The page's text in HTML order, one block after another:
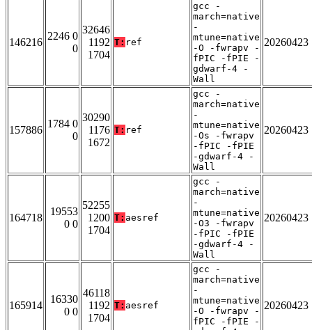
146216
2246 0
0
32646
1192
1704
T: ref
gcc -
march=native
-
mtune=native
-O -fwrapv -
fPIC -fPIE -
gdwarf-4 -
Wall
20260423
157886
1784 0
0
30290
1176
1672
T: ref
gcc -
march=native
-
mtune=native
-Os -fwrapv
-fPIC -fPIE
-gdwarf-4 -
Wall
20260423
164718
19553
0 0
52255
1200
1704
T: aesref
gcc -
march=native
-
mtune=native
-O3 -fwrapv
-fPIC -fPIE
-gdwarf-4 -
Wall
20260423
165914
16330
0 0
46118
1192
1704
T: aesref
gcc -
march=native
-
mtune=native
-O -fwrapv -
fPIC -fPIE -
20260423